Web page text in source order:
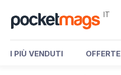
IT
I PIÙ VENDUTI OFFERTE